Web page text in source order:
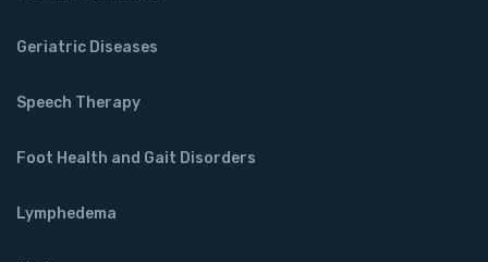
Geriatric Diseases
Speech Therapy
Foot Health and Gait Disorders
Lymphedema